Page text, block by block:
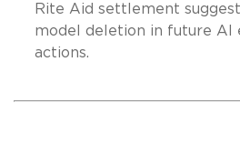
Rite Aid settlement
model deletion in future AI
actions.